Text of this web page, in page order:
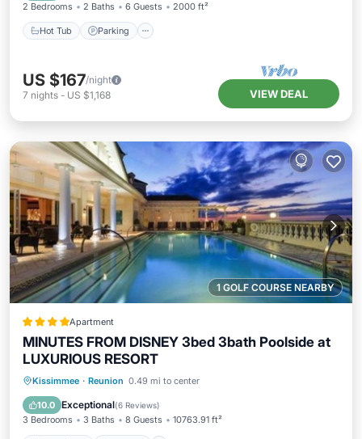
2 Bedrooms 2 Baths 6 Guests 2000 ft²
Hot Tub Parking
US $167/night
7 nights - US $1,168 VIEW DEAL
1 GOLF COURSE NEARBY
Apartment
MINUTES FROM DISNEY 3bed 3bath Poolside at
LUXURIOUS RESORT
Kissimmee · Reunion 0.49 mi to center
10.0 Exceptional(6 Reviews)
3 Bedrooms 3 Baths 8 Guests 10763.91 ft²
Oceanfront Hot Tub
Pool